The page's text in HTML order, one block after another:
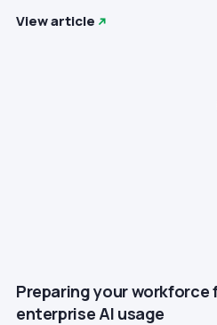
View article
Preparing your workforce
enterprise AI usage